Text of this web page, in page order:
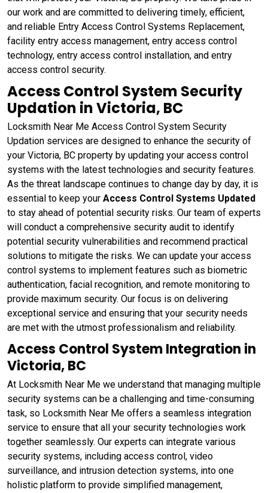
our work and are committed to delivering timely, efficient,
and reliable Entry Access Control Systems Replacement,
facility entry access management, entry access control
technology, entry access control installation, and entry
access control security.
Access Control System Security
Updation in Victoria, BC
Locksmith Near Me Access Control System Security
Updation services are designed to enhance the security of
your Victoria, BC property by updating your access control
systems with the latest technologies and security features.
As the threat landscape continues to change day by day, it is
essential to keep your Access Control Systems Updated
to stay ahead of potential security risks. Our team of experts
will conduct a comprehensive security audit to identify
potential security vulnerabilities and recommend practical
solutions to mitigate the risks. We can update your access
control systems to implement features such as biometric
authentication, facial recognition, and remote monitoring to
provide maximum security. Our focus is on delivering
exceptional service and ensuring that your security needs
are met with the utmost professionalism and reliability.
Access Control System Integration in
Victoria, BC
At Locksmith Near Me we understand that managing multiple
security systems can be a challenging and time-consuming
task, so Locksmith Near Me offers a seamless integration
service to ensure that all your security technologies work
together seamlessly. Our experts can integrate various
security systems, including access control, video
surveillance, and intrusion detection systems, into one
holistic platform to provide simplified management,